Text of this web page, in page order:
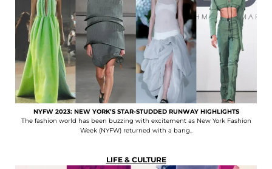
NYFW 2023: NEW YORK’S STAR-STUDDED RUNWAY HIGHLIGHTS
The fashion world has been buzzing with excitement as New York Fashion
Week (NYFW) returned with a bang..
LIFE & CULTURE